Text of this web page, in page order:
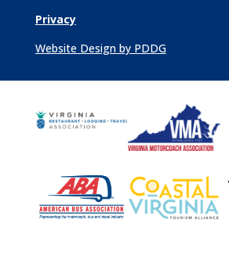
Privacy
Website Design by PDDG